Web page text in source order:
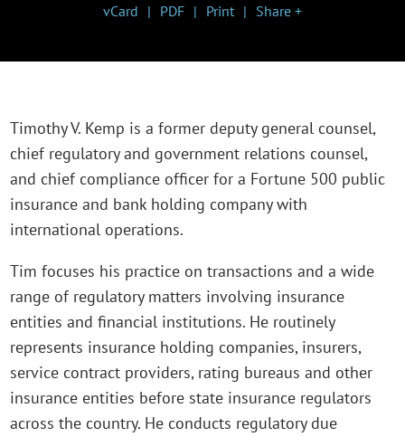
vCard PDF Print Share +
Timothy V. Kemp is a former deputy general counsel,
chief regulatory and government relations counsel,
and chief compliance officer for a Fortune 500 public
insurance and bank holding company with
international operations.
Tim focuses his practice on transactions and a wide
range of regulatory matters involving insurance
entities and financial institutions. He routinely
represents insurance holding companies, insurers,
service contract providers, rating bureaus and other
insurance entities before state insurance regulators
across the country. He conducts regulatory due